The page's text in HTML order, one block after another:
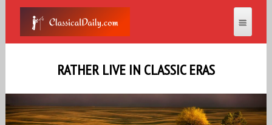
RATHER LIVE IN CLASSIC ERAS